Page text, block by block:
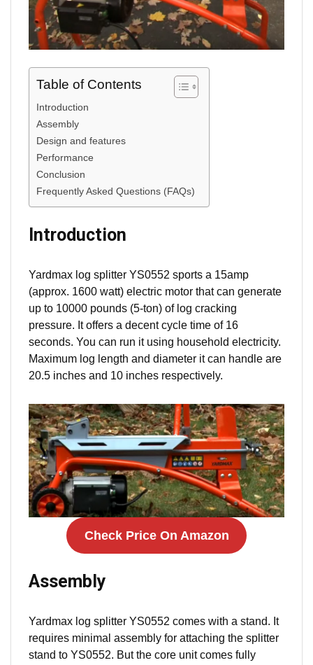
Table of Contents
Introduction
Assembly
Design and features
Performance
Conclusion
Frequently Asked Questions (FAQs)
Introduction
Yardmax log splitter YS0552 sports a 15amp
(approx. 1600 watt) electric motor that can generate
up to 10000 pounds (5-ton) of log cracking
pressure. It offers a decent cycle time of 16
seconds. You can run it using household electricity.
Maximum log length and diameter it can handle are
20.5 inches and 10 inches respectively.
Check Price On Amazon
Assembly
Yardmax log splitter YS0552 comes with a stand. It
requires minimal assembly for attaching the splitter
stand to YS0552. But the core unit comes fully